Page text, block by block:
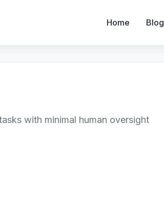
Home Blog
with minimal human oversight